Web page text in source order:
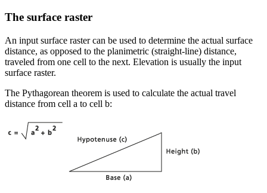
The surface raster
An input surface raster can be used to determine the actual surface
distance, as opposed to the planimetric (straight-line) distance,
traveled from one cell to the next. Elevation is usually the input
surface raster.
The Pythagorean theorem is used to calculate the actual travel
distance from cell a to cell b: